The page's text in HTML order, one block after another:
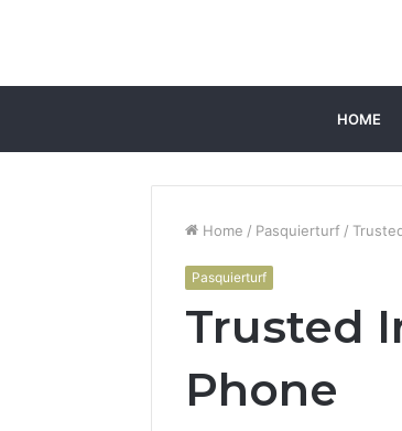
HOME
Home / Pasquierturf /
Pasquierturf
Trusted
Phone